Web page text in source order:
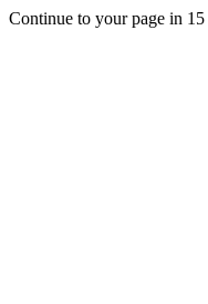
Continue to your page in 15